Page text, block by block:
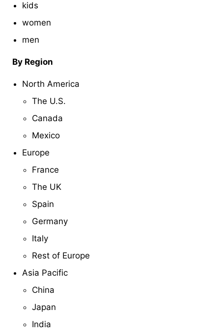
kids
women
men
By Region
North America
The U.S.
Canada
Mexico
Europe
France
The UK
Spain
Germany
Italy
Rest of Europe
Asia Pacific
China
Japan
India